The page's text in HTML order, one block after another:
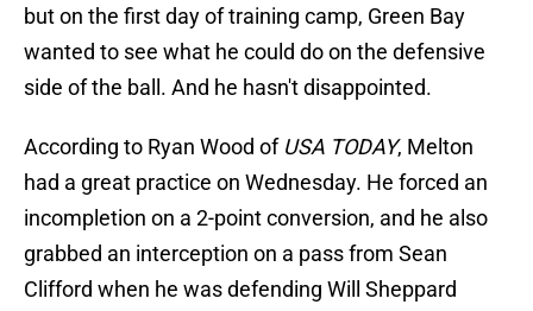
but on the first day of training camp, Green Bay
wanted to see what he could do on the defensive
side of the ball. And he hasn't disappointed.
According to Ryan Wood of USA TODAY, Melton
had a great practice on Wednesday. He forced an
incompletion on a 2-point conversion, and he also
grabbed an interception on a pass from Sean
Clifford when he was defending Will Sheppard